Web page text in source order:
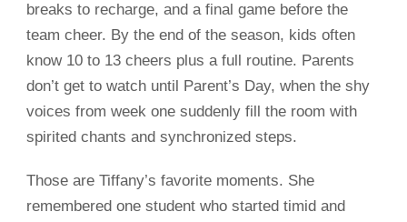
breaks to recharge, and a final game before the
team cheer. By the end of the season, kids often
know 10 to 13 cheers plus a full routine. Parents
don’t get to watch until Parent’s Day, when the shy
voices from week one suddenly fill the room with
spirited chants and synchronized steps.
Those are Tiffany’s favorite moments. She
remembered one student who started timid and